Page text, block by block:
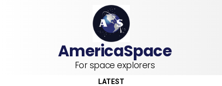
For space explorers
LATEST